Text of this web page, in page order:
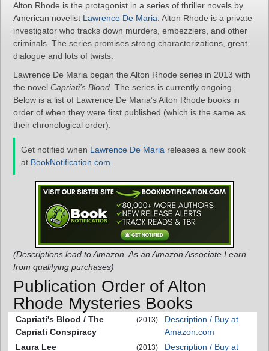
Alton Rhode is the protagonist in a series of thriller novels by
American novelist Lawrence De Maria . Alton Rhode is a private
investigator who tracks down murders, embezzlers, and other
criminals. The series promises strong characterizations, great
dialogue and lots of twists.
Lawrence De Maria began the Alton Rhode series in 2013 with
the novel Capriati’s Blood . The series is currently ongoing.
Below is a list of Lawrence De Maria’s Alton Rhode books in
order of when they were first published (which is the same as
their chronological order):
Get notified when Lawrence De Maria releases a new book
at BookNotification.com
(Descriptions lead to Amazon. As an Amazon Associate I earn
from qualifying purchases)
Publication Order of Alton
Rhode Mysteries Books
Capriati's Blood / The
Capriati Conspiracy
(2013)
Description / Buy at
Amazon.com
Laura Lee
(2013)
Description / Buy at